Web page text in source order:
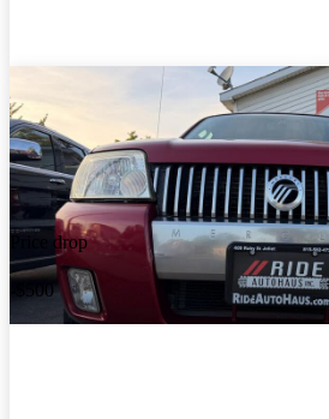
Price drop
-$500